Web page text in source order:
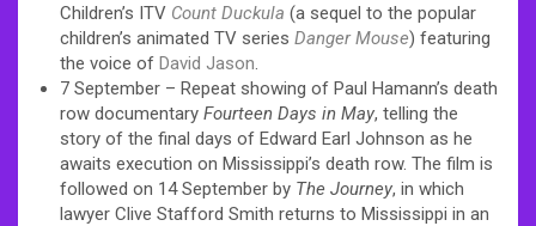
Children’s ITV Count Duckula (a sequel to the popular
children’s animated TV series Danger Mouse) featuring
the voice of David Jason.
7 September – Repeat showing of Paul Hamann’s death
row documentary Fourteen Days in May, telling the
story of the final days of Edward Earl Johnson as he
awaits execution on Mississippi’s death row. The film is
followed on 14 September by The Journey, in which
lawyer Clive Stafford Smith returns to Mississippi in an